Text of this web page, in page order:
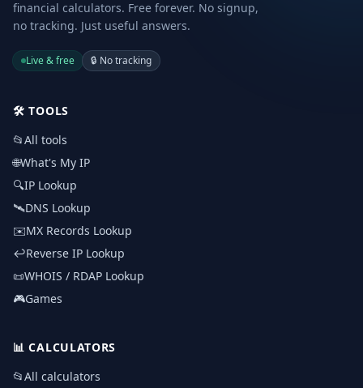
financial calculators. Free forever. No signup,
no tracking. Just useful answers.
Live & free 🔒 No tracking
🛠️TOOLS
📂All tools
🌐What's My IP
🔍IP Lookup
🛰️DNS Lookup
✉️MX Records Lookup
↩️Reverse IP Lookup
📜WHOIS / RDAP Lookup
🎮Games
📊CALCULATORS
📂All calculators